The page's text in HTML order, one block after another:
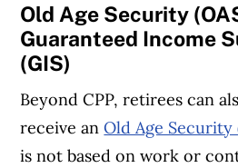
Old Age Security
Guaranteed Income
(GIS)
Beyond CPP, retirees can
receive anOld Age Security
is not based on work or